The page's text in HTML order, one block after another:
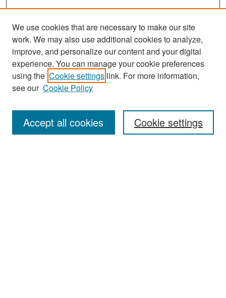
Search
Enter search terms:
We use cookies that are necessary to make our site
work. We may also use additional cookies to analyze,
improve, and personalize our content and your digital
experience. You can manage your cookie preferences
using the Cookie settings link. For more information,
see our Cookie Policy
Cookie settings
Accept all cookies